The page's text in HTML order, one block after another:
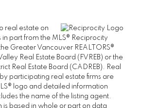
real estate on
in part from the MLS® Reciprocity
Greater Vancouver REALTORS®
Real Estate Board (FVREB) or the
Real Estate Board (CADREB). Real
participating real estate firms are
logo and detailed information
the name of the listing agent.
is based in whole or part on data